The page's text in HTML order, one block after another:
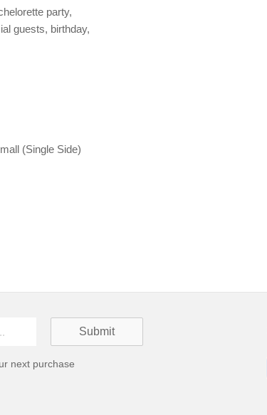
party,
guests, birthday,
(Single Side)
next purchase